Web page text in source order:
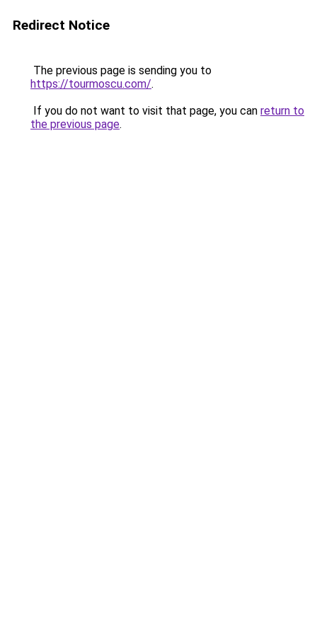
Redirect Notice
The previous page is sending you to
https://tourmoscu.com/.
If you do not want to visit that page, you can return to
the previous page.